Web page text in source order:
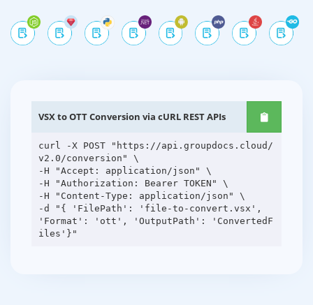
VSX to OTT Conversion via cURL REST APIs
curl -X POST "https://api.groupdocs.cloud/
v2.0/conversion" \
-H "Accept: application/json" \
-H "Authorization: Bearer TOKEN" \
-H "Content-Type: application/json" \
-d "{ 'FilePath': 'file-to-convert.vsx',
'Format': 'ott', 'OutputPath': 'ConvertedF